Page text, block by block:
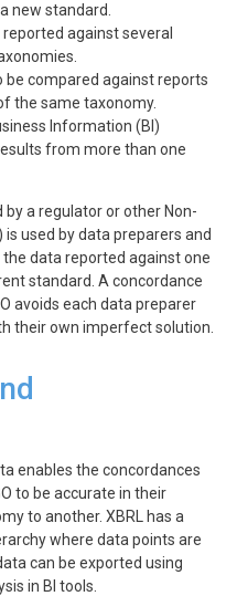
new standard.
against several
compared against reports
the same taxonomy.
Information (BI)
from more than one
a regulator or other Non-
used by data preparers and
data reported against one
standard. A concordance
avoids each data preparer
their own imperfect solution.
enables the concordances
to be accurate in their
to another. XBRL has a
where data points are
can be exported using
in BI tools.